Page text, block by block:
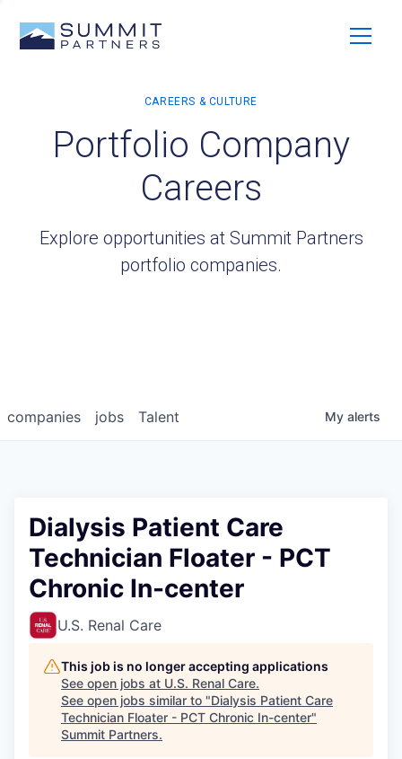
Portfolio Company
Careers
Explore opportunities at Summit Partners
portfolio companies.
jobs
companies Talent My alerts
Dialysis Patient Care
Technician Floater - PCT
Chronic In-center
U.S. Renal Care
This job is no longer accepting applications
See open jobs at U.S. Renal Care.
See open jobs similar to "Dialysis Patient Care
Technician Floater - PCT Chronic In-center"
Summit Partners.